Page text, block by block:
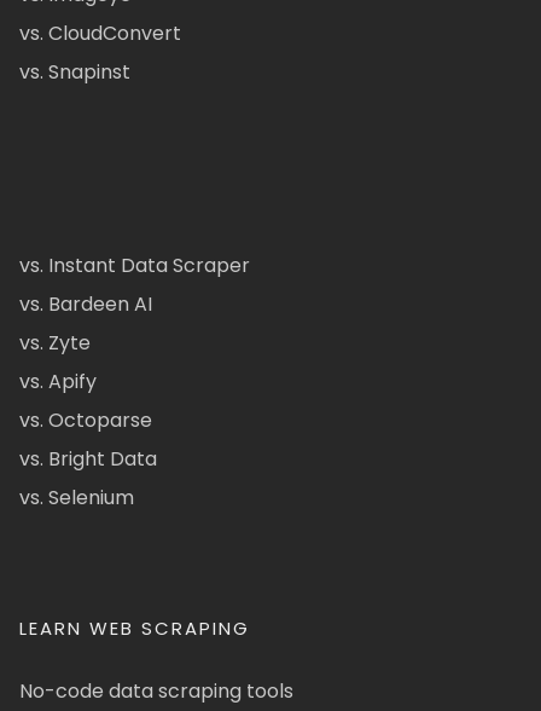
vs. CloudConvert
vs. Snapinst
vs. Instant Data Scraper
vs. Bardeen AI
vs. Zyte
vs. Apify
vs. Octoparse
vs. Bright Data
vs. Selenium
LEARN WEB SCRAPING
No-code data scraping tools